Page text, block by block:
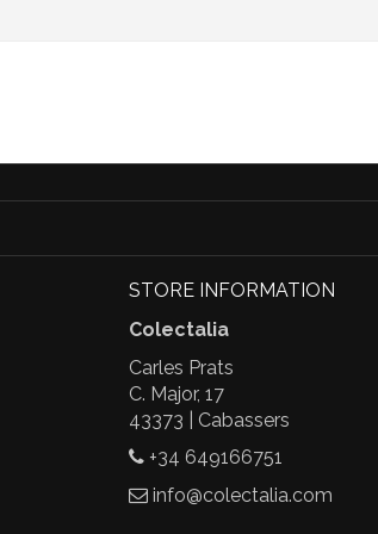
STORE INFORMATION
Colectalia
Carles Prats
C. Major, 17
43373 | Cabassers
+34 649166751
info@colectalia.com